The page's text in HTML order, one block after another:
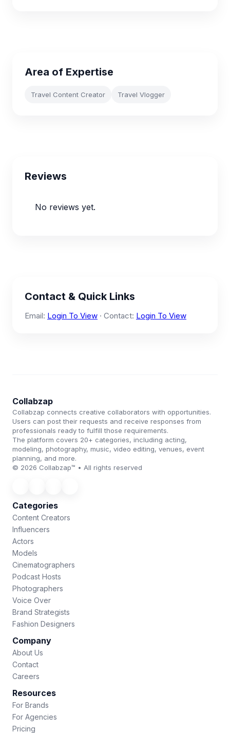
Area of Expertise
Travel Content Creator Travel Vlogger
Reviews
No reviews yet.
Contact & Quick Links
Email: Login To View · Contact: Login To View
Collabzap
Collabzap connects creative collaborators with opportunities.
Users can post their requests and receive responses from
professionals ready to fulfill those requirements.
The platform covers 20+ categories, including acting,
modeling, photography, music, video editing, venues, event
planning, and more.
© 2026 Collabzap™ • All rights reserved
Categories
Content Creators
Influencers
Actors
Models
Cinematographers
Podcast Hosts
Photographers
Voice Over
Brand Strategists
Fashion Designers
Company
About Us
Contact
Careers
Resources
For Brands
For Agencies
Pricing